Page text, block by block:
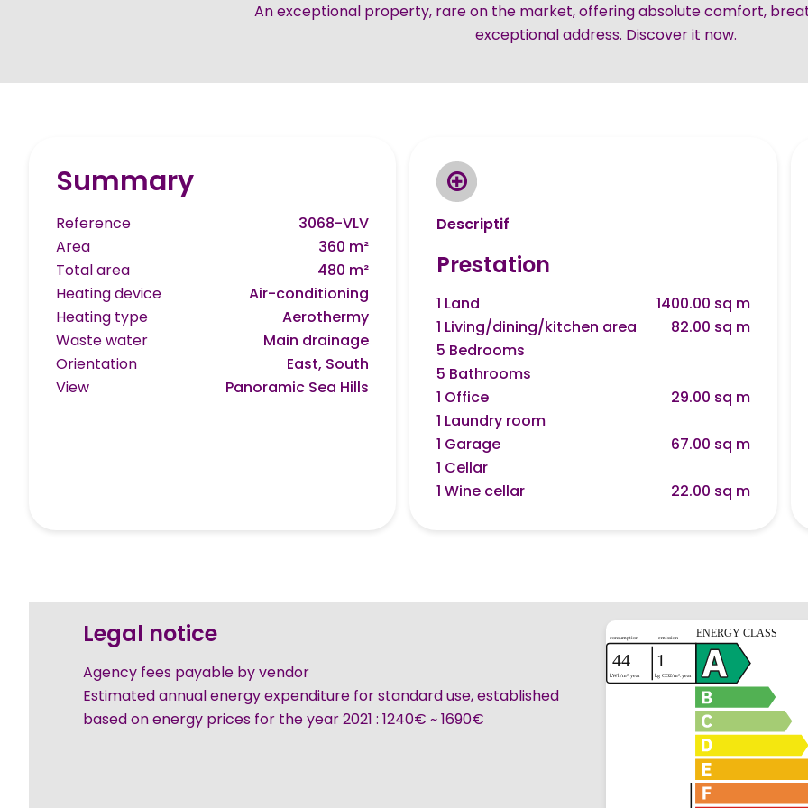
An exceptional property, rare on the market, offering absolute comfort,
exceptional address. Discover it now.
Summary
Reference
3068-VLV
Area
360 m²
Total area
480 m²
Heating device
Air-conditioning
Heating type
Aerothermy
Waste water
Main drainage
Orientation
East, South
View
Panoramic Sea Hills
Descriptif
Prestation
1 Land
1400.00 sq m
1 Living/dining/kitchen area
82.00 sq m
5 Bedrooms
5 Bathrooms
1 Office
29.00 sq m
1 Laundry room
1 Garage
67.00 sq m
1 Cellar
1 Wine cellar
22.00 sq m
Legal notice
Agency fees payable by vendor
Estimated annual energy expenditure for standard use, established
based on energy prices for the year 2021 : 1240€ ~ 1690€